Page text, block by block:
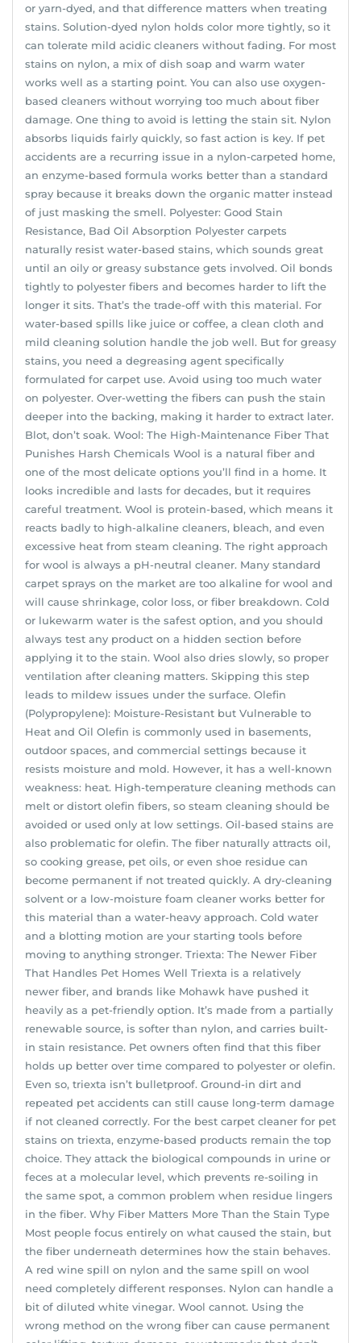
or yarn-dyed, and that difference matters when treating
stains. Solution-dyed nylon holds color more tightly, so it
can tolerate mild acidic cleaners without fading. For most
stains on nylon, a mix of dish soap and warm water
works well as a starting point. You can also use oxygen-
based cleaners without worrying too much about fiber
damage. One thing to avoid is letting the stain sit. Nylon
absorbs liquids fairly quickly, so fast action is key. If pet
accidents are a recurring issue in a nylon-carpeted home,
an enzyme-based formula works better than a standard
spray because it breaks down the organic matter instead
of just masking the smell. Polyester: Good Stain
Resistance, Bad Oil Absorption Polyester carpets
naturally resist water-based stains, which sounds great
until an oily or greasy substance gets involved. Oil bonds
tightly to polyester fibers and becomes harder to lift the
longer it sits. That’s the trade-off with this material. For
water-based spills like juice or coffee, a clean cloth and
mild cleaning solution handle the job well. But for greasy
stains, you need a degreasing agent specifically
formulated for carpet use. Avoid using too much water
on polyester. Over-wetting the fibers can push the stain
deeper into the backing, making it harder to extract later.
Blot, don’t soak. Wool: The High-Maintenance Fiber That
Punishes Harsh Chemicals Wool is a natural fiber and
one of the most delicate options you’ll find in a home. It
looks incredible and lasts for decades, but it requires
careful treatment. Wool is protein-based, which means it
reacts badly to high-alkaline cleaners, bleach, and even
excessive heat from steam cleaning. The right approach
for wool is always a pH-neutral cleaner. Many standard
carpet sprays on the market are too alkaline for wool and
will cause shrinkage, color loss, or fiber breakdown. Cold
or lukewarm water is the safest option, and you should
always test any product on a hidden section before
applying it to the stain. Wool also dries slowly, so proper
ventilation after cleaning matters. Skipping this step
leads to mildew issues under the surface. Olefin
(Polypropylene): Moisture-Resistant but Vulnerable to
Heat and Oil Olefin is commonly used in basements,
outdoor spaces, and commercial settings because it
resists moisture and mold. However, it has a well-known
weakness: heat. High-temperature cleaning methods can
melt or distort olefin fibers, so steam cleaning should be
avoided or used only at low settings. Oil-based stains are
also problematic for olefin. The fiber naturally attracts oil,
so cooking grease, pet oils, or even shoe residue can
become permanent if not treated quickly. A dry-cleaning
solvent or a low-moisture foam cleaner works better for
this material than a water-heavy approach. Cold water
and a blotting motion are your starting tools before
moving to anything stronger. Triexta: The Newer Fiber
That Handles Pet Homes Well Triexta is a relatively
newer fiber, and brands like Mohawk have pushed it
heavily as a pet-friendly option. It’s made from a partially
renewable source, is softer than nylon, and carries built-
in stain resistance. Pet owners often find that this fiber
holds up better over time compared to polyester or olefin.
Even so, triexta isn’t bulletproof. Ground-in dirt and
repeated pet accidents can still cause long-term damage
if not cleaned correctly. For the best carpet cleaner for pet
stains on triexta, enzyme-based products remain the top
choice. They attack the biological compounds in urine or
feces at a molecular level, which prevents re-soiling in
the same spot, a common problem when residue lingers
in the fiber. Why Fiber Matters More Than the Stain Type
Most people focus entirely on what caused the stain, but
the fiber underneath determines how the stain behaves.
A red wine spill on nylon and the same spill on wool
need completely different responses. Nylon can handle a
bit of diluted white vinegar. Wool cannot. Using the
wrong method on the wrong fiber can cause permanent